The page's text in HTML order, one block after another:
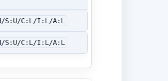
S:U/C:L/I:L/A:L
S:U/C:L/I:L/A:L